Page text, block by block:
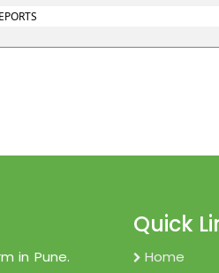
in Pune.
Quick
Home